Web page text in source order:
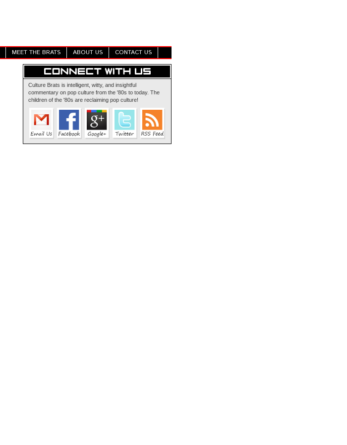
MEET THE BRATS ABOUT US CONTACT US
Culture Brats is intelligent, witty, and insightful
commentary on pop culture from the '80s to today. The
children of the '80s are reclaiming pop culture!